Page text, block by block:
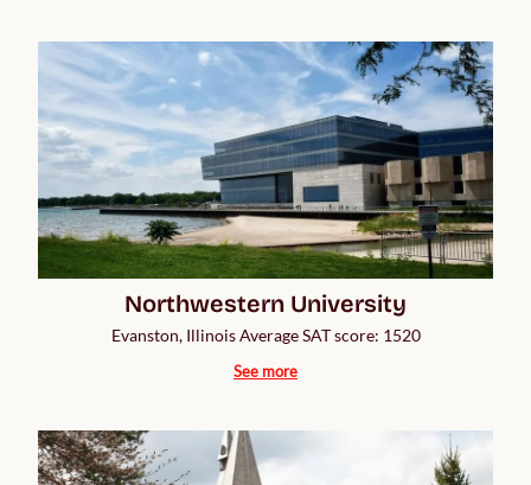
Northwestern University
Evanston, Illinois Average SAT score: 1520
See more